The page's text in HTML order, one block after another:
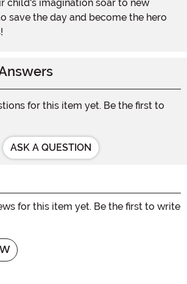
child's imagination soar to new
save the day and become the hero
for this item yet. Be the first to
ASK A QUESTION
for this item yet. Be the first to write